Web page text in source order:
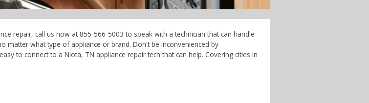
repair, call us now at 855-566-5003 to speak with a technician that can handle
matter what type of appliance or brand. Don't be inconvenienced by
to connect to a Niota, TN appliance repair tech that can help. Covering cities in